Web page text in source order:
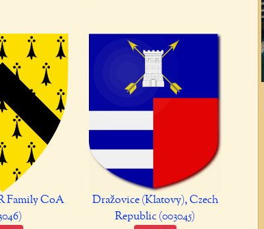
Family CoA
Dražovice (Klatovy), Czech
Republic (003045)